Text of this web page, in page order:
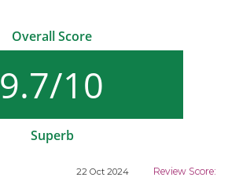
Overall Score
9.7/10
Superb
22 Oct 2024
Review Score: